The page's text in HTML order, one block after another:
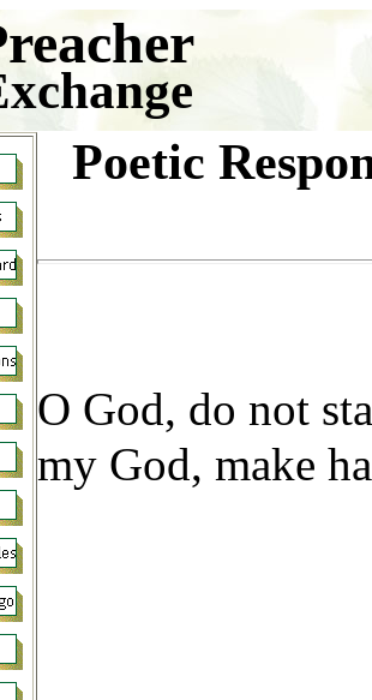
Poetic
O God, do not
my God, make